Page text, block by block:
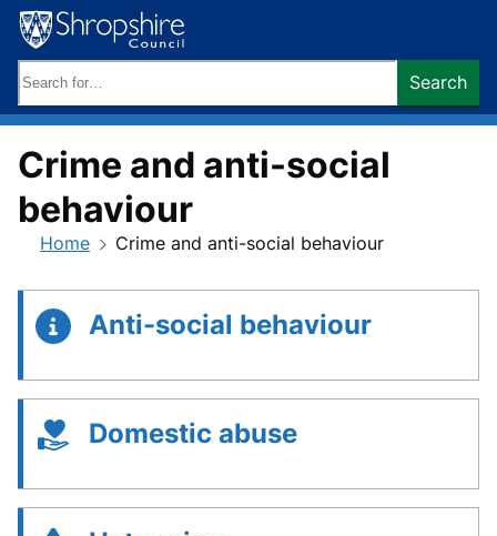
Skip
to
content
keywords:
Search
Crime and anti-social
behaviour
Home Crime and anti-social behaviour
Anti-social behaviour
Domestic abuse